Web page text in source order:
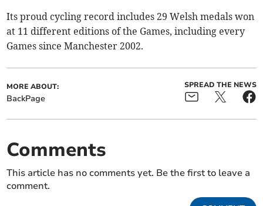
Its proud cycling record includes 29 Welsh medals won
at 11 different editions of the Games, including every
Games since Manchester 2002.
MORE ABOUT:
BackPage
SPREAD THE NEWS
Comments
This article has no comments yet. Be the first to leave a
comment.